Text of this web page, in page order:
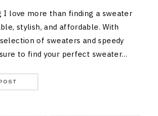
I love more than finding a sweater
stylish, and affordable. With
selection of sweaters and speedy
sure to find your perfect sweater…